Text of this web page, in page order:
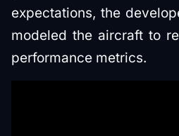
expectations, the
modeled the aircraft to
performance metrics.